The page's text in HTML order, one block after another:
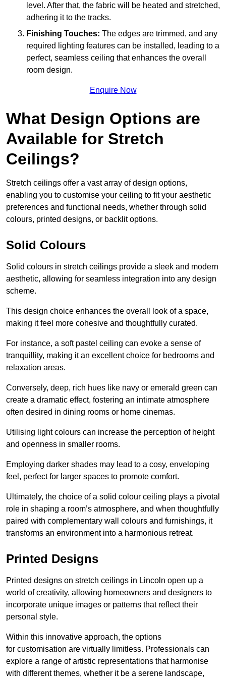
level. After that, the fabric will be heated and stretched,
adhering it to the tracks.
Finishing Touches: The edges are trimmed, and any
required lighting features can be installed, leading to a
perfect, seamless ceiling that enhances the overall
room design.
Enquire Now
What Design Options are
Available for Stretch
Ceilings?
Stretch ceilings offer a vast array of design options,
enabling you to customise your ceiling to fit your aesthetic
preferences and functional needs, whether through solid
colours, printed designs, or backlit options.
Solid Colours
Solid colours in stretch ceilings provide a sleek and modern
aesthetic, allowing for seamless integration into any design
scheme.
This design choice enhances the overall look of a space,
making it feel more cohesive and thoughtfully curated.
For instance, a soft pastel ceiling can evoke a sense of
tranquillity, making it an excellent choice for bedrooms and
relaxation areas.
Conversely, deep, rich hues like navy or emerald green can
create a dramatic effect, fostering an intimate atmosphere
often desired in dining rooms or home cinemas.
Utilising light colours can increase the perception of height
and openness in smaller rooms.
Employing darker shades may lead to a cosy, enveloping
feel, perfect for larger spaces to promote comfort.
Ultimately, the choice of a solid colour ceiling plays a pivotal
role in shaping a room’s atmosphere, and when thoughtfully
paired with complementary wall colours and furnishings, it
transforms an environment into a harmonious retreat.
Printed Designs
Printed designs on stretch ceilings in Lincoln open up a
world of creativity, allowing homeowners and designers to
incorporate unique images or patterns that reflect their
personal style.
Within this innovative approach, the options
for customisation are virtually limitless. Professionals can
explore a range of artistic representations that harmonise
with different themes, whether it be a serene landscape,